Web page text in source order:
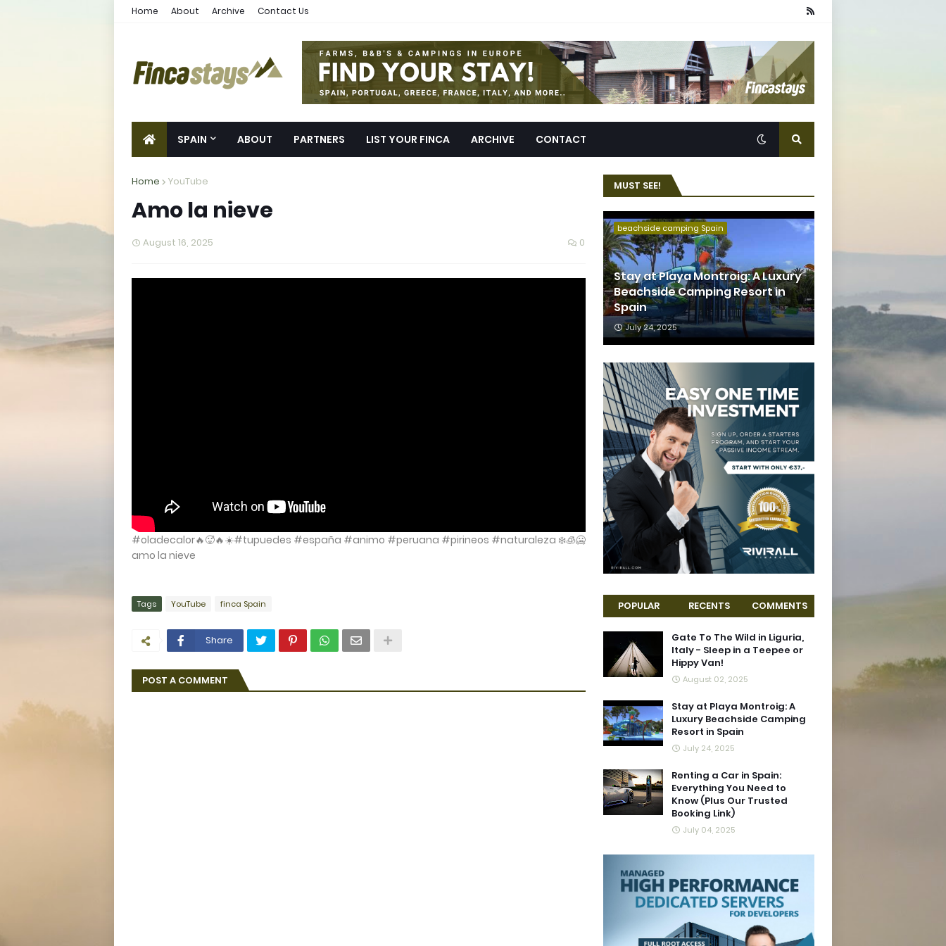
Home About Archive Contact Us
SPAIN ABOUT PARTNERS LIST YOUR FINCA ARCHIVE CONTACT
Home YouTube
Amo la nieve
August 16, 2025 0
#oladecalor🔥🥵🔥☀️#tupuedes #españa #animo #peruana #pirineos #naturaleza ❄️🧊🥶
amo la nieve
Tags YouTube finca Spain
Share
POST A COMMENT
MUST SEE!
beachside camping Spain
Stay at Playa Montroig: A Luxury
Beachside Camping Resort in
Spain
July 24, 2025
POPULAR RECENTS COMMENTS
Gate To The Wild in Liguria,
Italy - Sleep in a Teepee or
Hippy Van!
August 02, 2025
Stay at Playa Montroig: A
Luxury Beachside Camping
Resort in Spain
July 24, 2025
Renting a Car in Spain:
Everything You Need to
Know (Plus Our Trusted
Booking Link)
July 04, 2025